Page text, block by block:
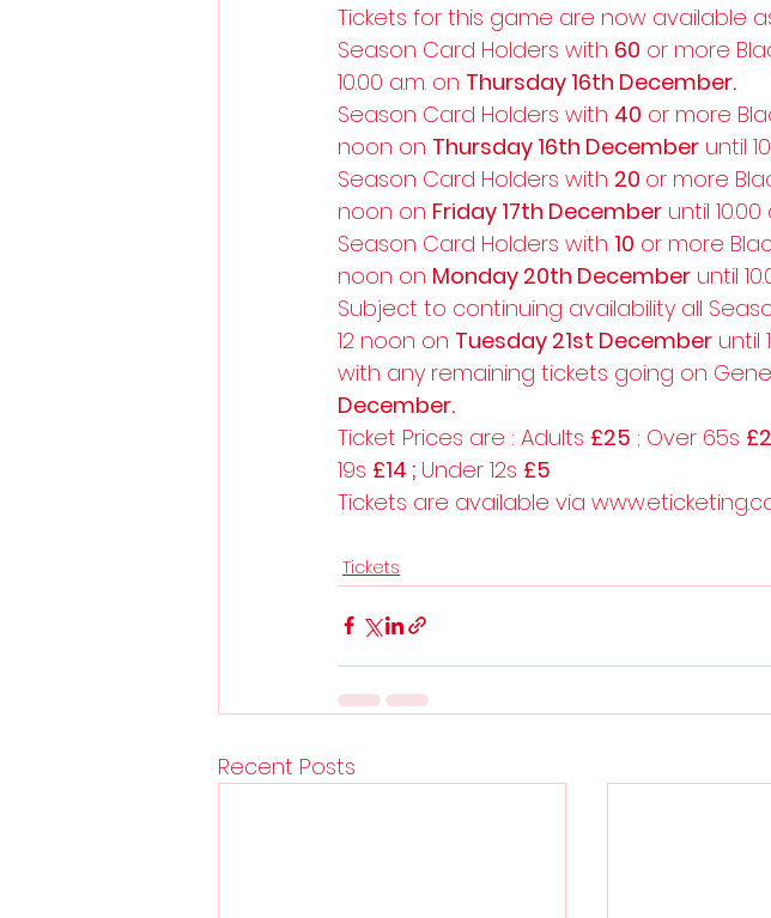
Tickets for this game are now available
Season Card Holders with 60 or more
10.00 a.m. on Thursday 16th December.
Season Card Holders with 40 or more
noon on Thursday 16th December until
Season Card Holders with 20 or more
noon on Friday 17th December until 10.00
Season Card Holders with 10 or more
noon on Monday 20th December until
Subject to continuing availability all
12 noon on Tuesday 21st December until
with any remaining tickets going on
December.
Ticket Prices are : Adults £25 ; Over 65s
19s £14 ; Under 12s £5
Tickets are available via
Tickets
Recent Posts